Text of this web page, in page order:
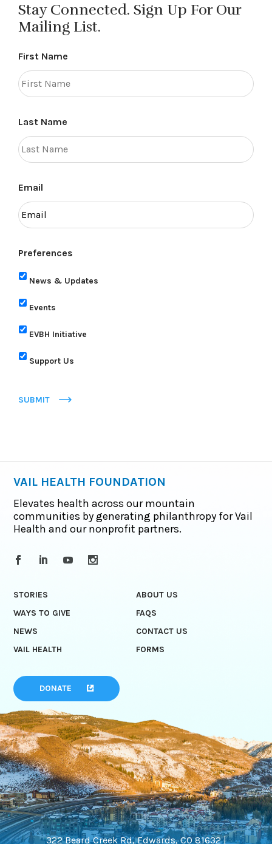
Stay Connected. Sign Up For Our
Mailing List.
First Name
Last Name
Email
Preferences
News & Updates
Events
EVBH Initiative
Support Us
SUBMIT
VAIL HEALTH FOUNDATION
Elevates health across our mountain
communities by generating philanthropy for Vail
Health and our nonprofit partners.
STORIES
ABOUT US
WAYS TO GIVE
FAQS
NEWS
CONTACT US
VAIL HEALTH
FORMS
DONATE
322 Beard Creek Rd, Edwards, CO 81632 |